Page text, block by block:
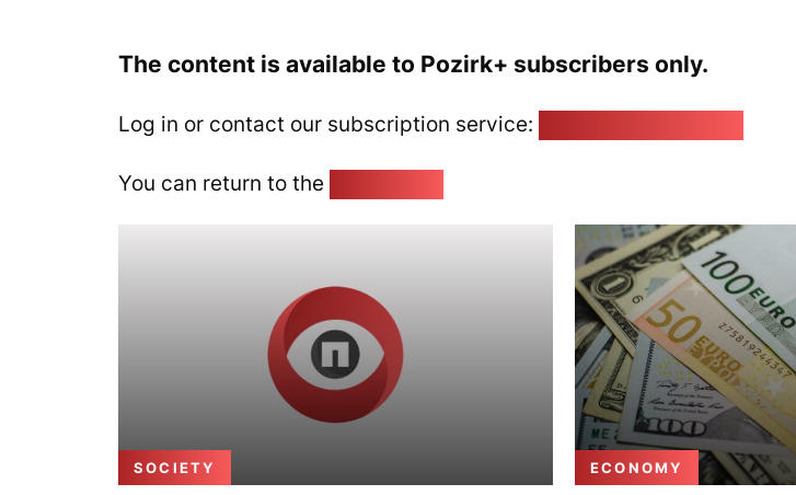
The content is available to Pozirk+ subscribers only.
Log in or contact our subscription service:
You can return to the
SOCIETY ECONOMY